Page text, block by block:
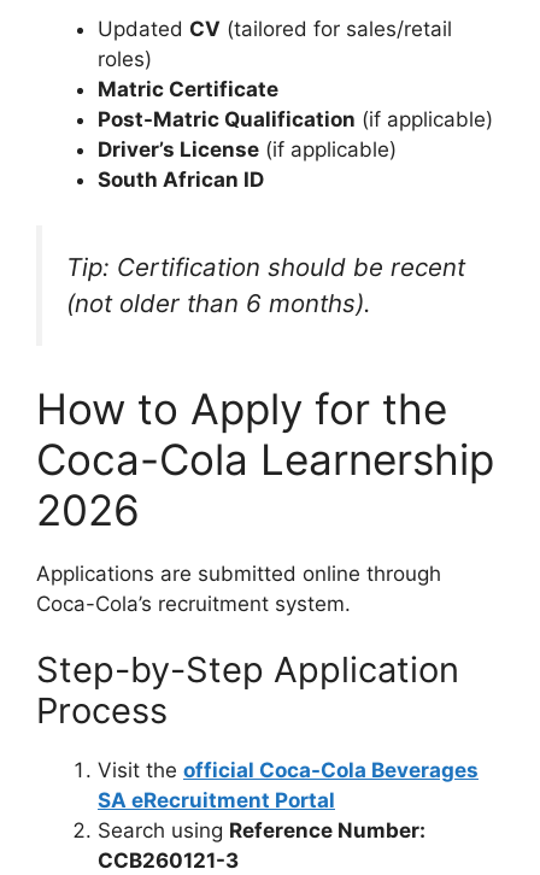
Updated CV (tailored for sales/retail
roles)
Matric Certificate
Post-Matric Qualification (if applicable)
Driver’s License (if applicable)
South African ID
Tip: Certification should be recent
(not older than 6 months).
How to Apply for the
Coca-Cola Learnership
2026
Applications are submitted online through
Coca-Cola’s recruitment system.
Step-by-Step Application
Process
Visit the official Coca-Cola Beverages
SA eRecruitment Portal
Search using Reference Number:
CCB260121-3